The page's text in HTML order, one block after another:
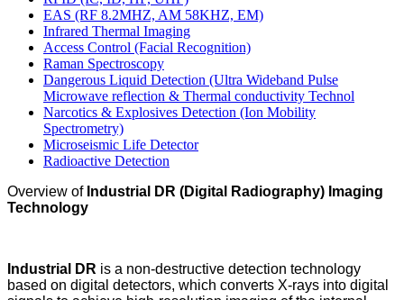
EAS (RF 8.2MHZ, AM 58KHZ, EM)
Infrared Thermal Imaging
Access Control (Facial Recognition)
Raman Spectroscopy
Dangerous Liquid Detection (Ultra Wideband Pulse
Microwave reflection & Thermal conductivity Technol
Narcotics & Explosives Detection (Ion Mobility
Spectrometry)
Microseismic Life Detector
Radioactive Detection
Overview of Industrial DR (Digital Radiography) Imaging
Technology
Industrial DR is a non-destructive detection technology
based on digital detectors, which converts X-rays into digital